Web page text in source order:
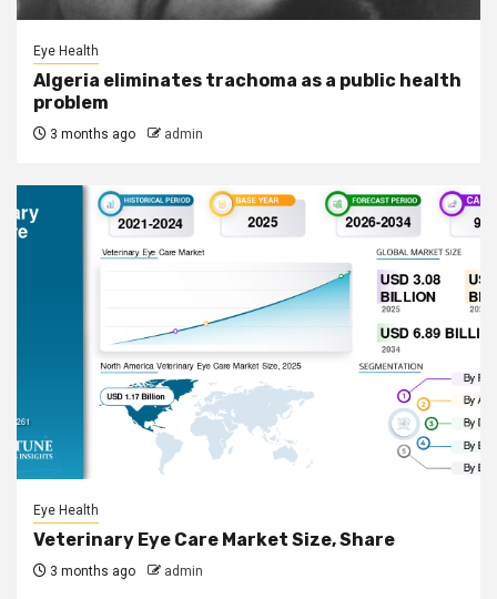
Eye Health
Algeria eliminates trachoma as a public health
problem
3 months ago admin
Eye Health
Veterinary Eye Care Market Size, Share
3 months ago admin